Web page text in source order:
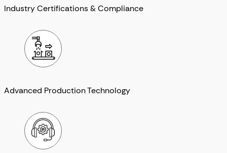
Industry Certifications & Compliance
Advanced Production Technology